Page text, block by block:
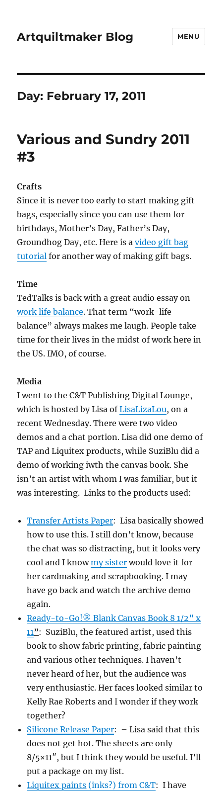
Artquiltmaker Blog MENU
Day: February 17, 2011
Various and Sundry 2011
#3
Crafts
Since it is never too early to start making gift
bags, especially since you can use them for
birthdays, Mother’s Day, Father’s Day,
Groundhog Day, etc. Here is avideo gift bag
tutorial for another way of making gift bags.
Time
TedTalks is back with a great audio essay on
work life balance. That term “work-life
balance” always makes me laugh. People take
time for their lives in the midst of work here in
the US. IMO, of course.
Media
I went to the C&T Publishing Digital Lounge,
which is hosted by Lisa ofLisaLizaLou, on a
recent Wednesday. There were two video
demos and a chat portion. Lisa did one demo of
TAP and Liquitex products, while SuziBlu did a
demo of working iwth the canvas book. She
isn’t an artist with whom I was familiar, but it
was interesting. Links to the products used:
Transfer Artists Paper: Lisa basically showed
how to use this. I still don’t know, because
the chat was so distracting, but it looks very
cool and I knowmy sister would love it for
her cardmaking and scrapbooking. I may
have go back and watch the archive demo
again.
Ready-to-Go!® Blank Canvas Book 8 1/2” x
11”: SuziBlu, the featured artist, used this
book to show fabric printing, fabric painting
and various other techniques. I haven’t
never heard of her, but the audience was
very enthusiastic. Her faces looked similar to
Kelly Rae Roberts and I wonder if they work
together?
Silicone Release Paper: – Lisa said that this
does not get hot. The sheets are only
8/5×11″, but I think they would be useful. I’ll
put a package on my list.
Liquitex paints (inks?) from C&T: I have